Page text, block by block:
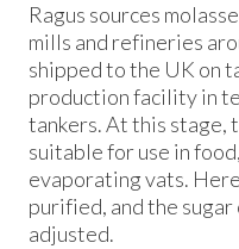
Ragus sources
mills and refineries
shipped to the UK on
production facility in
tankers. At this stage,
suitable for use in
evaporating vats.
purified, and the
adjusted.